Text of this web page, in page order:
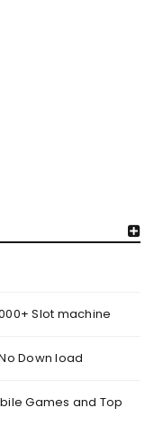
Slot machine
Down load
Games and Top
Smiths, you enter